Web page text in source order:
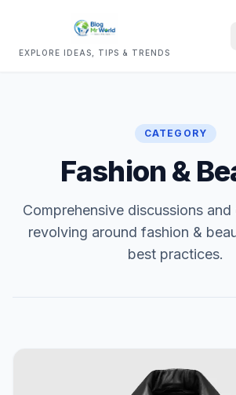
EXPLORE IDEAS, TIPS & TRENDS
CATEGORY
Fashion &
Comprehensive discussions
revolving around fashion &
best practices.